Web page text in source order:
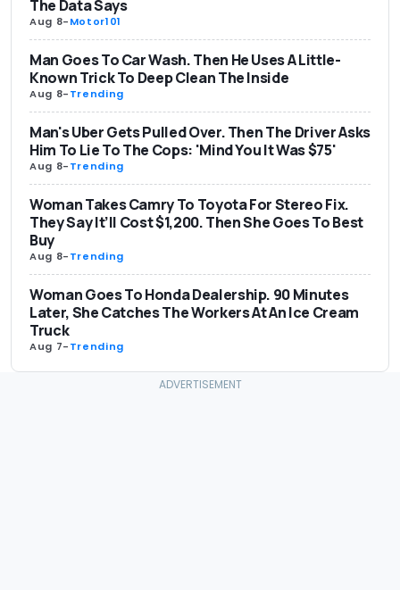
The Data Says
Aug 8-Motor101
Man Goes To Car Wash. Then He Uses A Little-
Known Trick To Deep Clean The Inside
Aug 8-Trending
Man's Uber Gets Pulled Over. Then The Driver Asks
Him To Lie To The Cops: 'Mind You It Was $75'
Aug 8-Trending
Woman Takes Camry To Toyota For Stereo Fix.
They Say It’ll Cost $1,200. Then She Goes To Best
Buy
Aug 8-Trending
Woman Goes To Honda Dealership. 90 Minutes
Later, She Catches The Workers At An Ice Cream
Truck
Aug 7-Trending